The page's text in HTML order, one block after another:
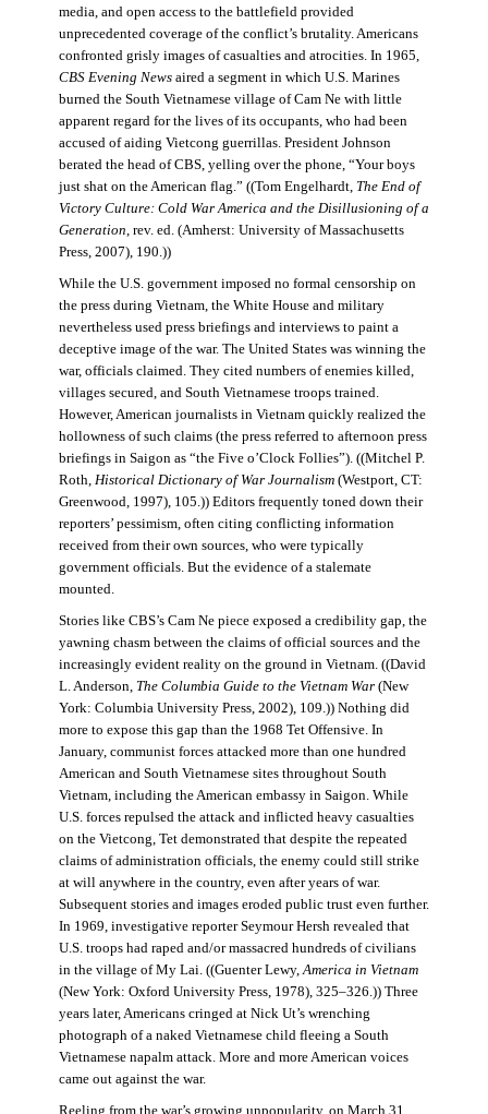
media, and open access to the battlefield provided
unprecedented coverage of the conflict’s brutality. Americans
confronted grisly images of casualties and atrocities. In 1965,
CBS Evening Newsaired a segment in which U.S. Marines
burned the South Vietnamese village of Cam Ne with little
apparent regard for the lives of its occupants, who had been
accused of aiding Vietcong guerrillas. President Johnson
berated the head of CBS, yelling over the phone, “Your boys
just shat on the American flag.” ((Tom Engelhardt, The End of
Victory Culture: Cold War America and the Disillusioning of a
Generation, rev. ed. (Amherst: University of Massachusetts
Press, 2007), 190.))
While the U.S. government imposed no formal censorship on
the press during Vietnam, the White House and military
nevertheless used press briefings and interviews to paint a
deceptive image of the war. The United States was winning the
war, officials claimed. They cited numbers of enemies killed,
villages secured, and South Vietnamese troops trained.
However, American journalists in Vietnam quickly realized the
hollowness of such claims (the press referred to afternoon press
briefings in Saigon as “the Five o’Clock Follies”). ((Mitchel P.
Roth, Historical Dictionary of War Journalism(Westport, CT:
Greenwood, 1997), 105.)) Editors frequently toned down their
reporters’ pessimism, often citing conflicting information
received from their own sources, who were typically
government officials. But the evidence of a stalemate
mounted.
Stories like CBS’s Cam Ne piece exposed a credibility gap, the
yawning chasm between the claims of official sources and the
increasingly evident reality on the ground in Vietnam. ((David
L. Anderson, The Columbia Guide to the Vietnam War(New
York: Columbia University Press, 2002), 109.)) Nothing did
more to expose this gap than the 1968 Tet Offensive. In
January, communist forces attacked more than one hundred
American and South Vietnamese sites throughout South
Vietnam, including the American embassy in Saigon. While
U.S. forces repulsed the attack and inflicted heavy casualties
on the Vietcong, Tet demonstrated that despite the repeated
claims of administration officials, the enemy could still strike
at will anywhere in the country, even after years of war.
Subsequent stories and images eroded public trust even further.
In 1969, investigative reporter Seymour Hersh revealed that
U.S. troops had raped and/or massacred hundreds of civilians
in the village of My Lai. ((Guenter Lewy,America in Vietnam
(New York: Oxford University Press, 1978), 325–326.)) Three
years later, Americans cringed at Nick Ut’s wrenching
photograph of a naked Vietnamese child fleeing a South
Vietnamese napalm attack. More and more American voices
came out against the war.
Reeling from the war’s growing unpopularity, on March 31,